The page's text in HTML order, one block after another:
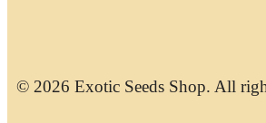
© 2026 Exotic Seeds Shop. All